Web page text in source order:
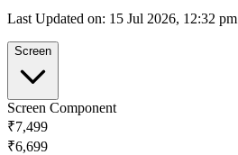
Last Updated on: 15 Jul 2026, 12:32 pm
Screen
Screen Component
₹7,499
₹6,699